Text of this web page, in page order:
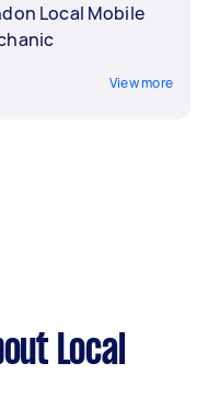
Local Mobile
View more
Local